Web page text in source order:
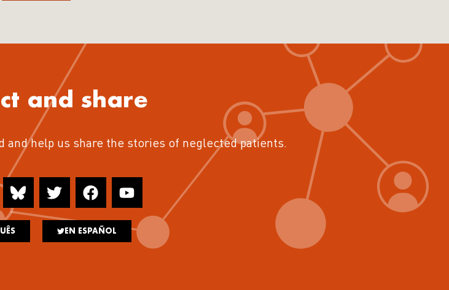
and share
and help us share the stories of neglected patients.
EN ESPAÑOL